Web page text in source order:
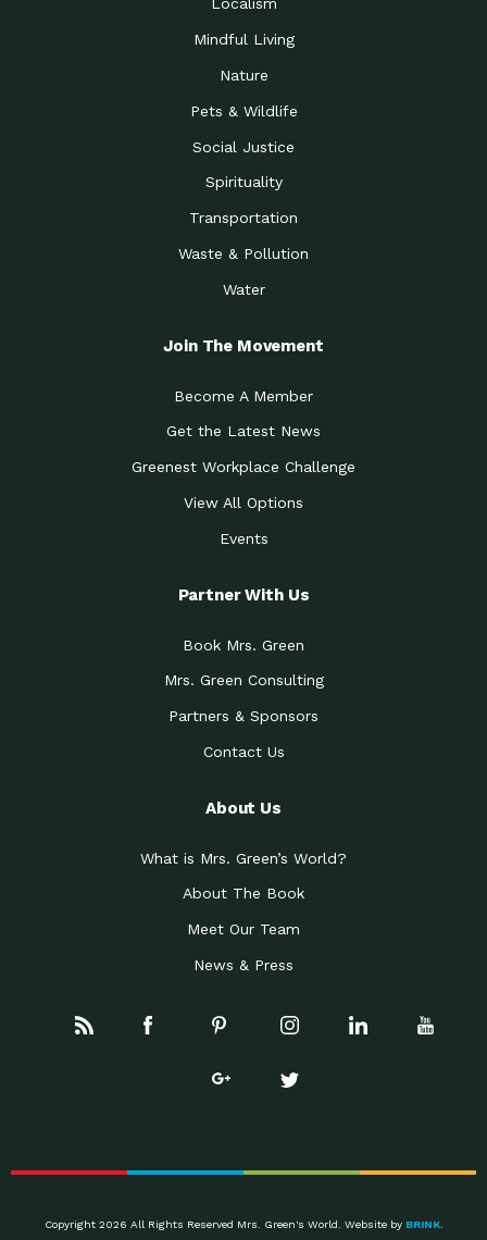
Localism
Mindful Living
Nature
Pets & Wildlife
Social Justice
Spirituality
Transportation
Waste & Pollution
Water
Join The Movement
Become A Member
Get the Latest News
Greenest Workplace Challenge
View All Options
Events
Partner With Us
Book Mrs. Green
Mrs. Green Consulting
Partners & Sponsors
Contact Us
About Us
What is Mrs. Green’s World?
About The Book
Meet Our Team
News & Press
Copyright 2026 All Rights Reserved Mrs. Green's World. Website by BRINK.